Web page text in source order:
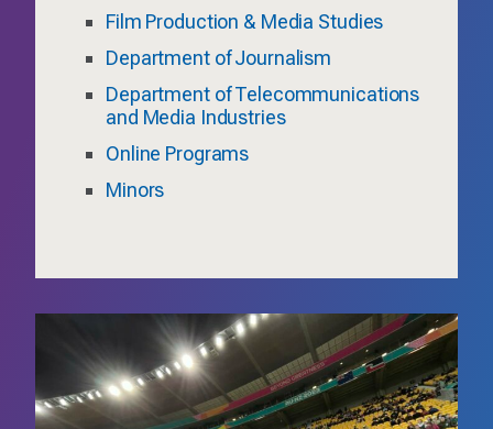
Film Production & Media Studies
Department of Journalism
Department of Telecommunications
and Media Industries
Online Programs
Minors